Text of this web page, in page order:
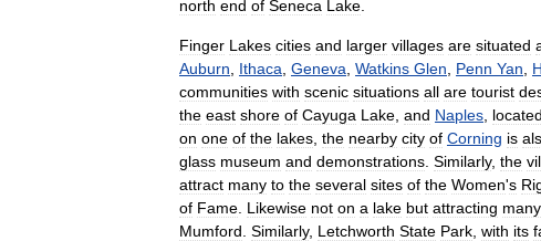
north end of Seneca Lake
Finger Lakes cities and larger villages are situated
Auburn
Ithaca Geneva Watkins Glen Penn Yan
communities with scenic situations all are tourist
the east shore of Cayuga Lake and Naples located
on one of the lakes the nearby city of Corning is
glass museum and demonstrations Similarly, the
attract many to the several sites of the Women's
of Fame Likewise not on a lake but attracting many
Mumford Similarly, Letchworth State Park with its